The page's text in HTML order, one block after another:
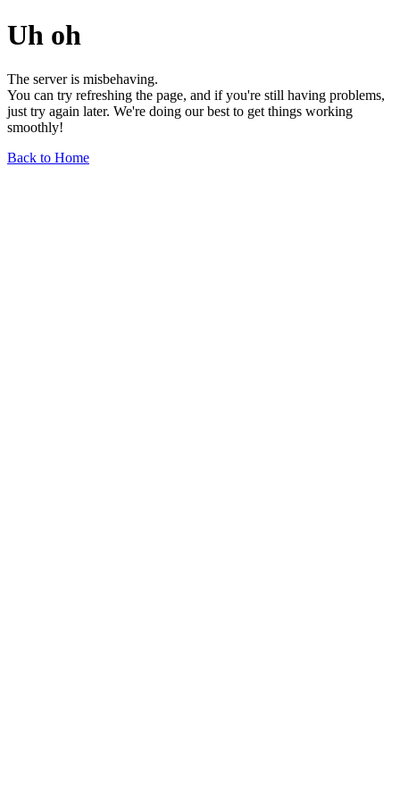
Uh oh
The server is misbehaving.
You can try refreshing the page, and if you're still having problems,
just try again later. We're doing our best to get things working
smoothly!
Back to Home